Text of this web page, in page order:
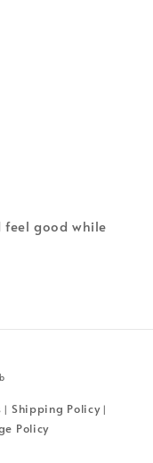
feel good while
| Shipping Policy|
Policy